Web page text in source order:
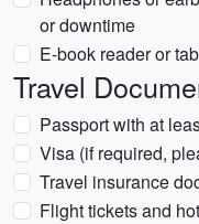
or downtime
E-book reader or
Travel
Passport with at
Visa (if required,
Travel insurance
Flight tickets and